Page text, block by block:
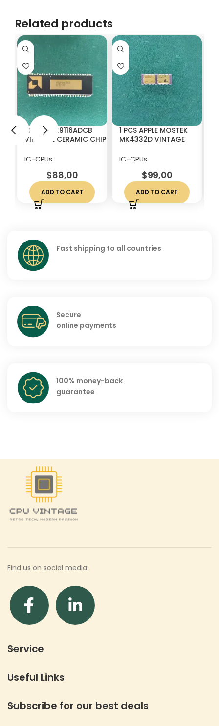
Related products
1 PCS AM29116ADCB
VINTAGE CERAMIC CHIP
SCRAP RECOVERY
IC-CPUs
$88,00
ADD TO CART
1 PCS APPLE MOSTEK
MK4332D VINTAGE
IC-CPUs
$99,00
ADD TO CART
Fast shipping to all countries
Secure
online payments
100% money-back
guarantee
Find us on social media:
Service
Useful Links
Subscribe for our best deals